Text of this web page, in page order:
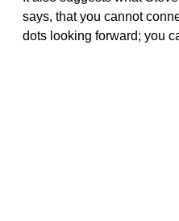
says, that you cannot
dots looking forward; you